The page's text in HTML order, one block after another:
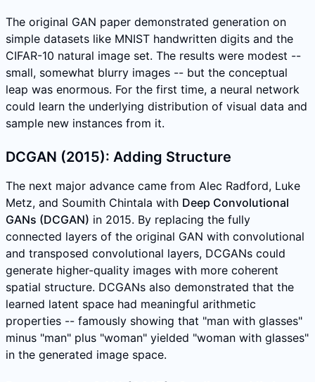
The original GAN paper demonstrated generation on
simple datasets like MNIST handwritten digits and the
CIFAR-10 natural image set. The results were modest --
small, somewhat blurry images -- but the conceptual
leap was enormous. For the first time, a neural network
could learn the underlying distribution of visual data and
sample new instances from it.
DCGAN (2015): Adding Structure
The next major advance came from Alec Radford, Luke
Metz, and Soumith Chintala with Deep Convolutional
GANs (DCGAN) in 2015. By replacing the fully
connected layers of the original GAN with convolutional
and transposed convolutional layers, DCGANs could
generate higher-quality images with more coherent
spatial structure. DCGANs also demonstrated that the
learned latent space had meaningful arithmetic
properties -- famously showing that "man with glasses"
minus "man" plus "woman" yielded "woman with glasses"
in the generated image space.